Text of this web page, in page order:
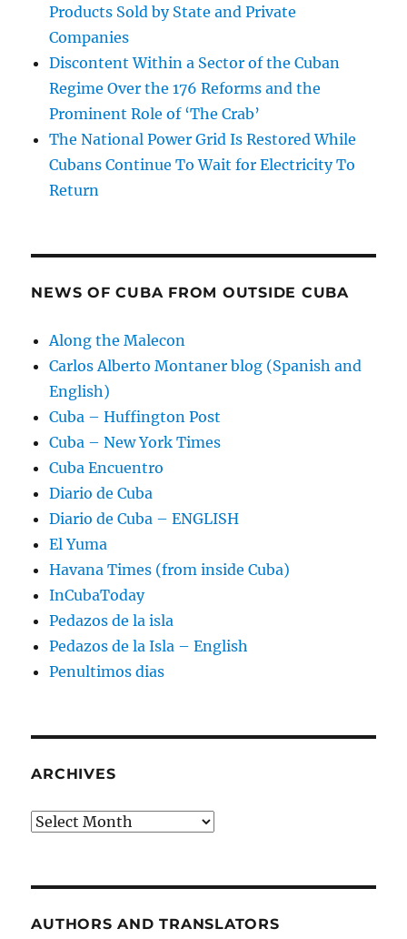
Products Sold by State and Private
Companies
Discontent Within a Sector of the Cuban
Regime Over the 176 Reforms and the
Prominent Role of ‘The Crab’
The National Power Grid Is Restored While
Cubans Continue To Wait for Electricity To
Return
NEWS OF CUBA FROM OUTSIDE CUBA
Along the Malecon
Carlos Alberto Montaner blog (Spanish and
English)
Cuba – Huffington Post
Cuba – New York Times
Cuba Encuentro
Diario de Cuba
Diario de Cuba – ENGLISH
El Yuma
Havana Times (from inside Cuba)
InCubaToday
Pedazos de la isla
Pedazos de la Isla – English
Penultimos dias
ARCHIVES
Archives
AUTHORS AND TRANSLATORS